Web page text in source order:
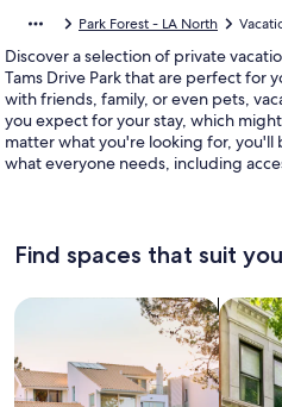
Park Forest - LA North
Discover a selection of private
Tams Drive Park that are perfect for
with friends, family, or even pets,
you expect for your stay, which
matter what you're looking for, you'll
what everyone needs, including
Find spaces that suit
Search for Houses